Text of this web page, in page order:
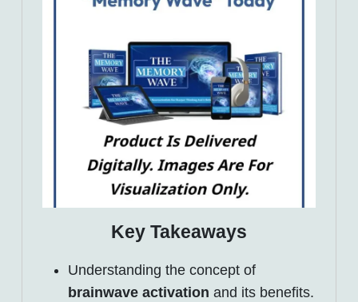
Key Takeaways
Understanding the concept of
brainwave activation and its benefits.